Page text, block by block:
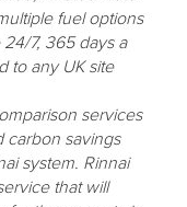
fuel options
7, 365 days a
to any UK site
services
carbon savings
system. Rinnai
that will